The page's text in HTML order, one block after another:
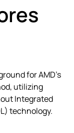
for AMD’s
utilizing
Integrated
technology.